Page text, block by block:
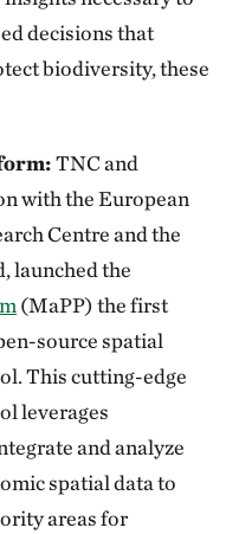
decisions that
biodiversity, these
TNC and
with the European
Centre and the
launched the
(MaPP) the first
source spatial
This cutting-edge
leverages
and analyze
spatial data to
areas for